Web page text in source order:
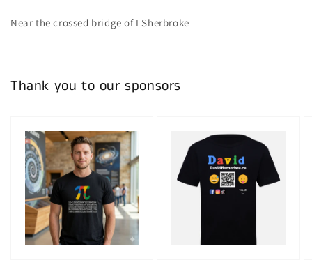
Near the crossed bridge of I Sherbroke
Thank you to our sponsors